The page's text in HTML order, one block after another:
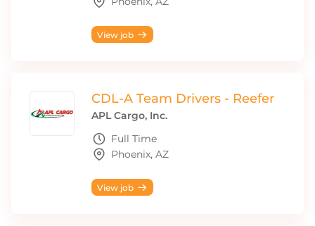
View job
CDL-A Team Drivers - Reefer
APL Cargo, Inc.
Full Time
Phoenix, AZ
View job